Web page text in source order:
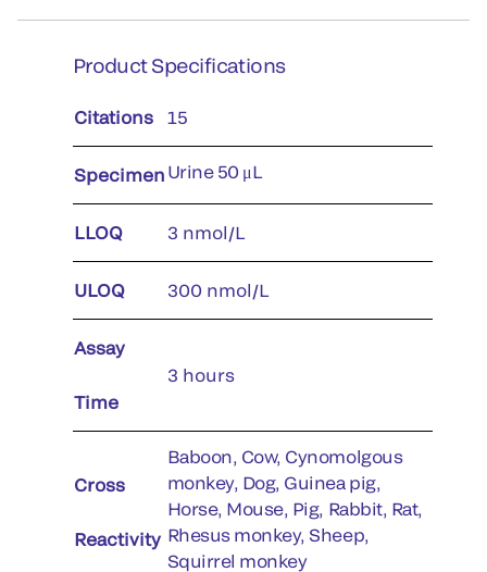
Product Specifications
Citations 15
Specimen Urine 50 μL
LLOQ 3 nmol/L
ULOQ 300 nmol/L
Assay
Time
3 hours
Cross
Reactivity
Baboon, Cow, Cynomolgous
monkey, Dog, Guinea pig,
Horse, Mouse, Pig, Rabbit, Rat,
Rhesus monkey, Sheep,
Squirrel monkey